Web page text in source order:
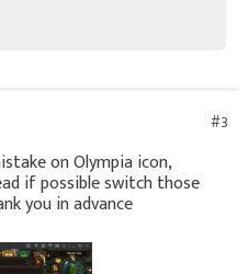
#3
on Olympia icon,
if possible switch those
you in advance